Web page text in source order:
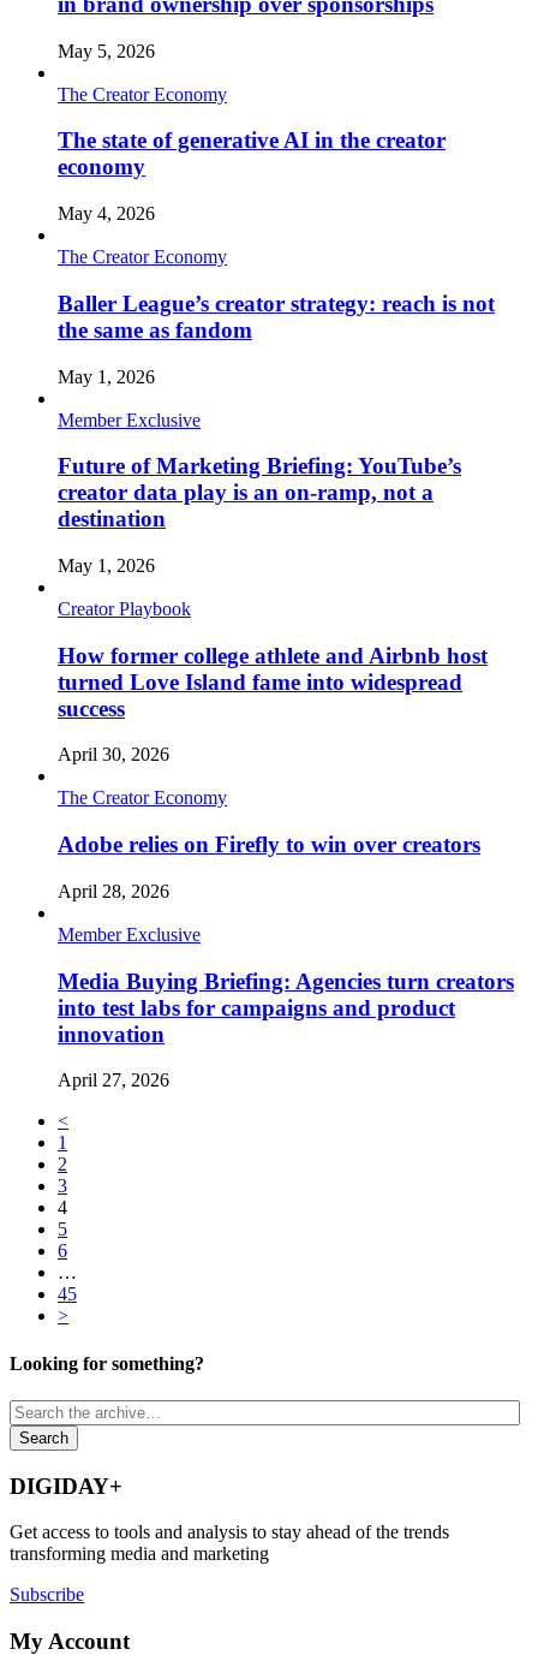
May 5, 2026
The Creator Economy
The state of generative AI in the creator
economy
May 4, 2026
The Creator Economy
Baller League’s creator strategy: reach is not
the same as fandom
May 1, 2026
Member Exclusive
Future of Marketing Briefing: YouTube’s
creator data play is an on-ramp, not a
destination
May 1, 2026
Creator Playbook
How former college athlete and Airbnb host
turned Love Island fame into widespread
success
April 30, 2026
The Creator Economy
Adobe relies on Firefly to win over creators
April 28, 2026
Member Exclusive
Media Buying Briefing: Agencies turn creators
into test labs for campaigns and product
innovation
April 27, 2026
<
1
2
3
4
5
6
…
45
>
Looking for something?
DIGIDAY+
Get access to tools and analysis to stay ahead of the trends
transforming media and marketing
Subscribe
My Account